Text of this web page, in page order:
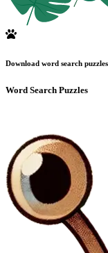
Download word search puzzles
Word Search Puzzles